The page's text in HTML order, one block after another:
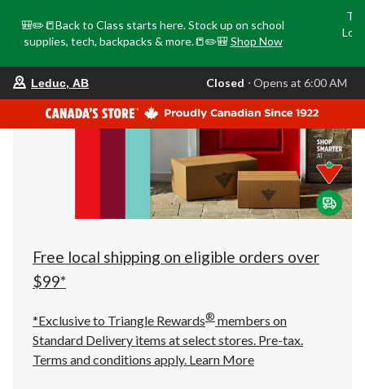
🎒✏️📒Back to Class starts here. Stock up on school
supplies, tech, backpacks & more.📒✏️🎒 Shop Now
your
store
is
Leduc,
AB,
currently
Closed,
Opens
at
at
click
to
Leduc, AB Closed ⋅ Opens at 6:00 AM
Free local shipping on eligible orders over
$99*
*Exclusive to Triangle Rewards® members on
Standard Delivery items at select stores. Pre-tax.
Terms and conditions apply. Learn More